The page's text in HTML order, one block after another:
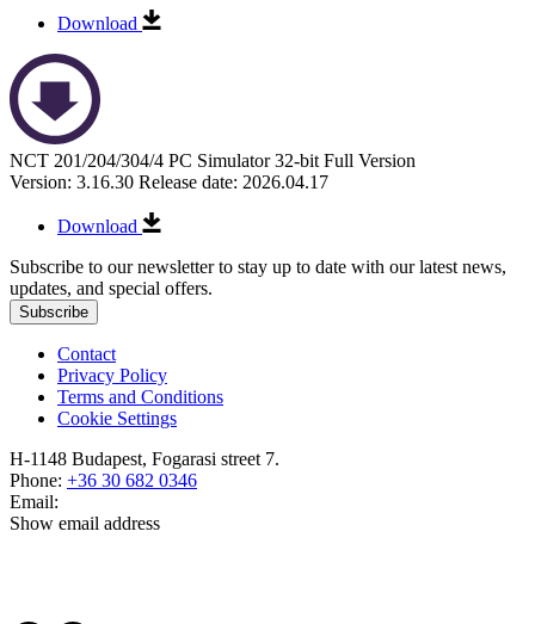
Download
NCT 201/204/304/4 PC Simulator 32-bit Full Version
Version: 3.16.30 Release date: 2026.04.17
Download
Subscribe to our newsletter to stay up to date with our latest news,
updates, and special offers.
Subscribe
Contact
Privacy Policy
Terms and Conditions
Cookie Settings
H-1148 Budapest, Fogarasi street 7.
Phone: +36 30 682 0346
Email:
Show email address